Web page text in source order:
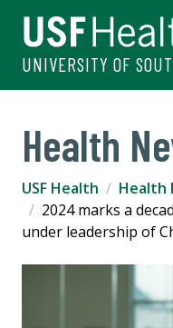
UNIVERSITY OF
Health
USF Health Health
2024 marks a
under leadership of